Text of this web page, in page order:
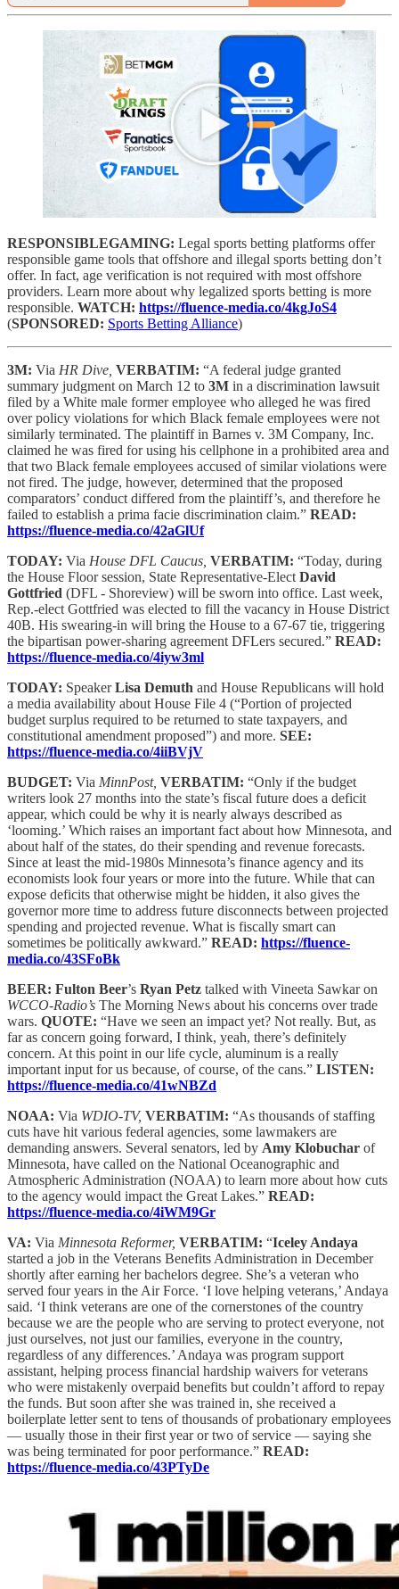
RESPONSIBLEGAMING: Legal sports betting platforms offer
responsible game tools that offshore and illegal sports betting don’t
offer. In fact, age verification is not required with most offshore
providers. Learn more about why legalized sports betting is more
responsible. WATCH: https://fluence-media.co/4kgJoS4
(SPONSORED: Sports Betting Alliance)
3M: Via HR Dive, VERBATIM: “A federal judge granted
summary judgment on March 12 to 3M in a discrimination lawsuit
filed by a White male former employee who alleged he was fired
over policy violations for which Black female employees were not
similarly terminated. The plaintiff in Barnes v. 3M Company, Inc.
claimed he was fired for using his cellphone in a prohibited area and
that two Black female employees accused of similar violations were
not fired. The judge, however, determined that the proposed
comparators’ conduct differed from the plaintiff’s, and therefore he
failed to establish a prima facie discrimination claim.” READ:
https://fluence-media.co/42aGlUf
TODAY: Via House DFL Caucus, VERBATIM: “Today, during
the House Floor session, State Representative-Elect David
Gottfried (DFL - Shoreview) will be sworn into office. Last week,
Rep.-elect Gottfried was elected to fill the vacancy in House District
40B. His swearing-in will bring the House to a 67-67 tie, triggering
the bipartisan power-sharing agreement DFLers secured.” READ:
https://fluence-media.co/4iyw3ml
TODAY: SpeakerLisa Demuth and House Republicans will hold
a media availability about House File 4 (“Portion of projected
budget surplus required to be returned to state taxpayers, and
constitutional amendment proposed”) and more. SEE:
https://fluence-media.co/4iiBVjV
BUDGET: Via MinnPost, VERBATIM: “Only if the budget
writers look 27 months into the state’s fiscal future does a deficit
appear, which could be why it is nearly always described as
‘looming.’ Which raises an important fact about how Minnesota, and
about half of the states, do their spending and revenue forecasts.
Since at least the mid-1980s Minnesota’s finance agency and its
economists look four years or more into the future. While that can
expose deficits that otherwise might be hidden, it also gives the
governor more time to address future disconnects between projected
spending and projected revenue. What is fiscally smart can
sometimes be politically awkward.” READ: https://fluence-
media.co/43SFoBk
BEER: Fulton Beer’s Ryan Petz talked with Vineeta Sawkar on
WCCO-Radio’s The Morning News about his concerns over trade
wars. QUOTE: “Have we seen an impact yet? Not really. But, as
far as concern going forward, I think, yeah, there’s definitely
concern. At this point in our life cycle, aluminum is a really
important input for us because, of course, of the cans.” LISTEN:
https://fluence-media.co/41wNBZd
NOAA: Via WDIO-TV, VERBATIM: “As thousands of staffing
cuts have hit various federal agencies, some lawmakers are
demanding answers. Several senators, led by Amy Klobuchar of
Minnesota, have called on the National Oceanographic and
Atmospheric Administration (NOAA) to learn more about how cuts
to the agency would impact the Great Lakes.” READ:
https://fluence-media.co/4iWM9Gr
VA: Via Minnesota Reformer, VERBATIM: “Iceley Andaya
started a job in the Veterans Benefits Administration in December
shortly after earning her bachelors degree. She’s a veteran who
served four years in the Air Force. ‘I love helping veterans,’ Andaya
said. ‘I think veterans are one of the cornerstones of the country
because we are the people who are serving to protect everyone, not
just ourselves, not just our families, everyone in the country,
regardless of any differences.’ Andaya was program support
assistant, helping process financial hardship waivers for veterans
who were mistakenly overpaid benefits but couldn’t afford to repay
the funds. But soon after she was trained in, she received a
boilerplate letter sent to tens of thousands of probationary employees
— usually those in their first year or two of service — saying she
was being terminated for poor performance.” READ:
https://fluence-media.co/43PTyDe